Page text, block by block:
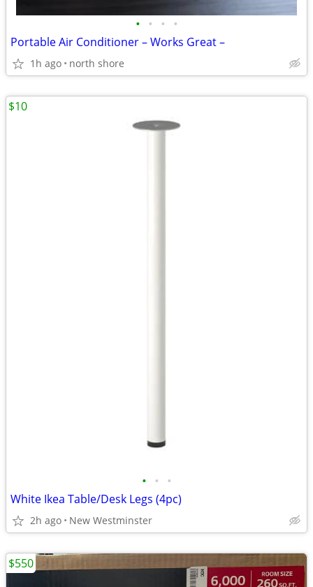
• • • •
Portable Air Conditioner – Works Great –
1h ago north shore
• • •
White Ikea Table/Desk Legs (4pc)
2h ago New Westminster
$10
$550